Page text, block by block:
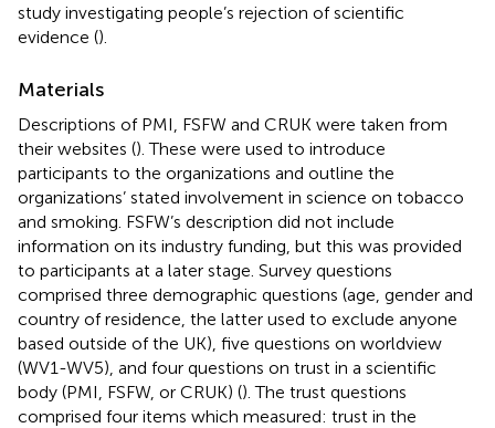
study investigating people’s rejection of scientific
evidence ().
Materials
Descriptions of PMI, FSFW and CRUK were taken from
their websites (). These were used to introduce
participants to the organizations and outline the
organizations’ stated involvement in science on tobacco
and smoking. FSFW’s description did not include
information on its industry funding, but this was provided
to participants at a later stage. Survey questions
comprised three demographic questions (age, gender and
country of residence, the latter used to exclude anyone
based outside of the UK), five questions on worldview
(WV1-WV5), and four questions on trust in a scientific
body (PMI, FSFW, or CRUK) (). The trust questions
comprised four items which measured: trust in the